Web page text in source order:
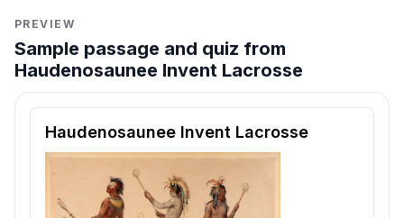
PREVIEW
Sample passage and quiz from
Haudenosaunee Invent Lacrosse
Reading passage and comprehension quiz preview
Haudenosaunee Invent Lacrosse